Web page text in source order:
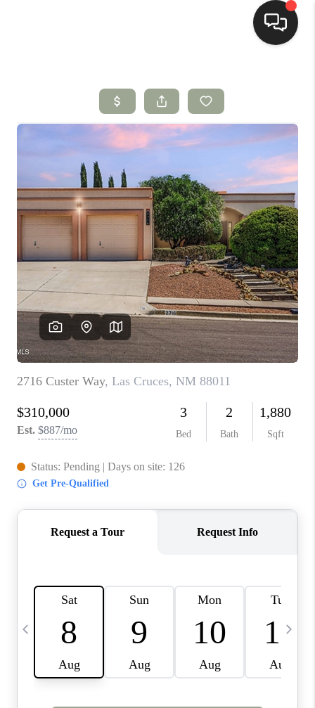
SEARCH LISTINGS
BUYING
SELLING
HOMEVALUE
SELL A HOME IN LAS
CRUCES_1
SELL A HOME IN LAS
CRUCES_0
SELL A HOME IN LAS
CRUCES
FINANCING
WHO WE ARE
CONNECT